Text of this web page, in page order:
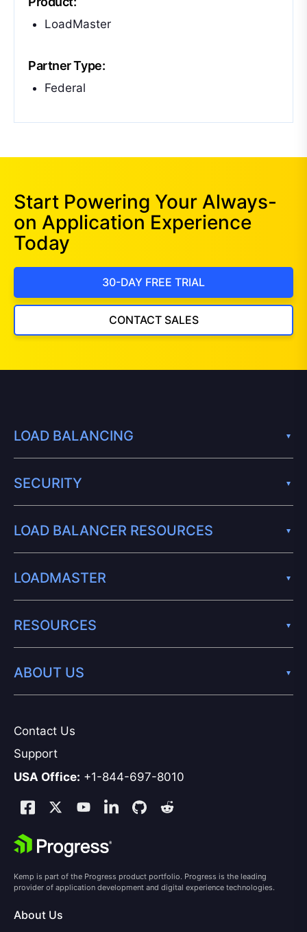
LoadMaster
Partner Type:
Federal
Start Powering Your Always-
on Application Experience
Today
30-DAY FREE TRIAL
CONTACT SALES
Contact Us
Support
USA Office: +1-844-697-8010
LOAD BALANCING
SECURITY
LOAD BALANCER RESOURCES
LOADMASTER
RESOURCES
ABOUT US
Kemp is part of the Progress product portfolio. Progress is the leading
provider of application development and digital experience technologies.
About Us